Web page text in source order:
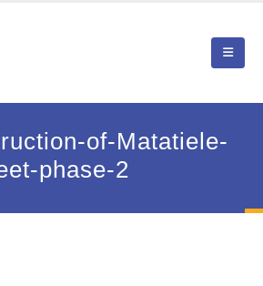
of-Matatiele-
phase-2